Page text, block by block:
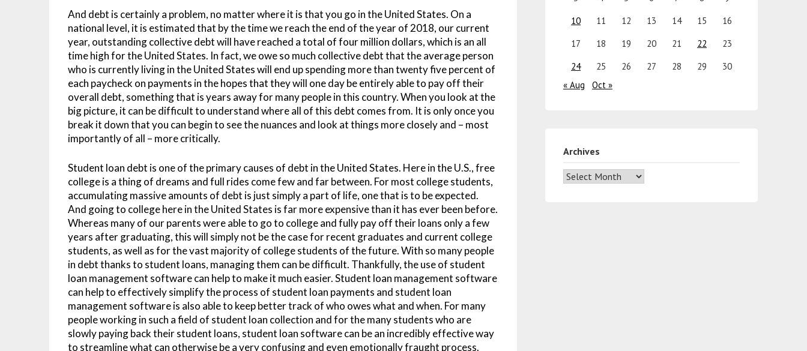
And debt is certainly a problem, no matter where it is that you go in the United States. On a
national level, it is estimated that by the time we reach the end of the year of 2018, our current
year, outstanding collective debt will have reached a total of four million dollars, which is an all
time high for the United States. In fact, we owe so much collective debt that the average person
who is currently living in the United States will end up spending more than twenty five percent of
each paycheck on payments in the hopes that they will one day be entirely able to pay off their
overall debt, something that is years away for many people in this country. When you look at the
big picture, it can be difficult to understand where all of this debt comes from. It is only once you
break it down that you can begin to see the nuances and look at things more closely and – most
importantly of all – more critically.
Student loan debt is one of the primary causes of debt in the United States. Here in the U.S., free
college is a thing of dreams and full rides come few and far between. For most college students,
accumulating massive amounts of debt is just simply a part of life, one that is to be expected.
And going to college here in the United States is far more expensive than it has ever been before.
Whereas many of our parents were able to go to college and fully pay off their loans only a few
years after graduating, this will simply not be the case for recent graduates and current college
students, as well as for the vast majority of college students of the future. With so many people
in debt thanks to student loans, managing them can be difficult. Thankfully, the use of student
loan management software can help to make it much easier. Student loan management software
can help to effectively simplify the process of student loan payments and student loan
management software is also able to keep better track of who owes what and when. For many
people working in such a field of student loan collection and for the many students who are
slowly paying back their student loans, student loan software can be an incredibly effective way
to streamline what can otherwise be a very confusing and even emotionally fraught process.
10
11 12 13 14 15
16
17
18 19 20 21 22
23
24
25 26 27 28 29
30
« Aug
Oct »
Archives